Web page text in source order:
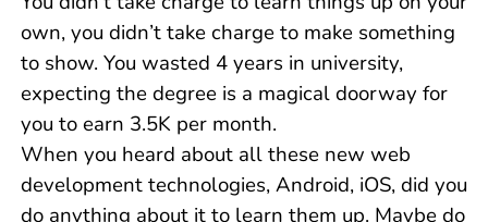
own, you didn’t take charge to make something
to show. You wasted 4 years in university,
expecting the degree is a magical doorway for
you to earn 3.5K per month.
When you heard about all these new web
development technologies, Android, iOS, did you
do anything about it to learn them up. Maybe do